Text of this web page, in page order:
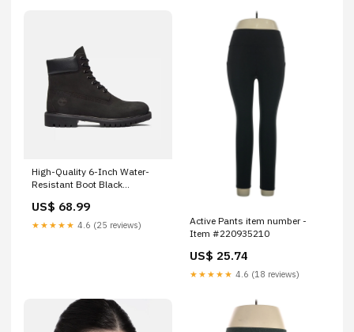
High-Quality 6-Inch Water-
Resistant Boot Black
US$ 68.99
★★★★★ 4.6 (25 reviews)
Active Pants item number -
Item #220935210
US$ 25.74
★★★★★ 4.6 (18 reviews)